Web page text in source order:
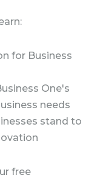
for Business
One's
needs
stand to
free